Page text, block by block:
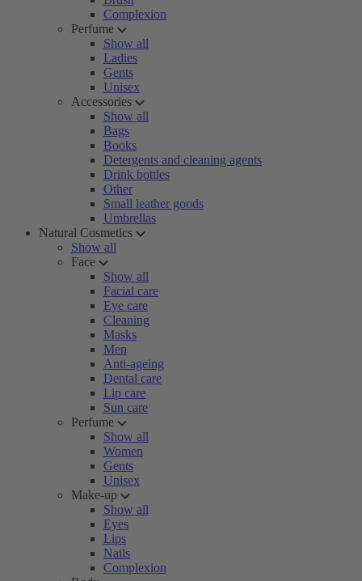
Complexion
Perfume
Show all
Ladies
Gents
Unisex
Accessories
Show all
Bags
Books
Detergents and cleaning agents
Drink bottles
Other
Small leather goods
Umbrellas
Natural Cosmetics
Show all
Face
Show all
Facial care
Eye care
Cleaning
Masks
Men
Anti-ageing
Dental care
Lip care
Sun care
Perfume
Show all
Women
Gents
Unisex
Make-up
Show all
Eyes
Lips
Nails
Complexion